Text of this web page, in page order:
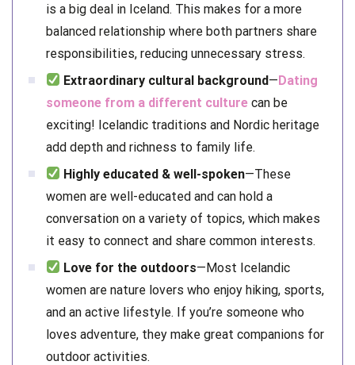
is a big deal in Iceland. This makes for a more
balanced relationship where both partners share
responsibilities, reducing unnecessary stress.
Extraordinary cultural background—Dating
someone from a different culture can be
exciting! Icelandic traditions and Nordic heritage
add depth and richness to family life.
Highly educated & well-spoken—These
women are well-educated and can hold a
conversation on a variety of topics, which makes
it easy to connect and share common interests.
Love for the outdoors—Most Icelandic
women are nature lovers who enjoy hiking, sports,
and an active lifestyle. If you’re someone who
loves adventure, they make great companions for
outdoor activities.